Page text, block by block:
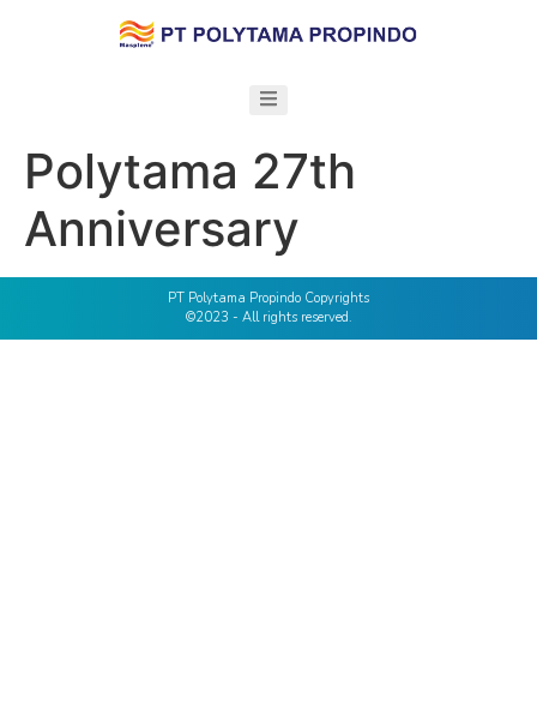
Polytama 27th
Anniversary
PT Polytama Propindo Copyrights
©2023 - All rights reserved.